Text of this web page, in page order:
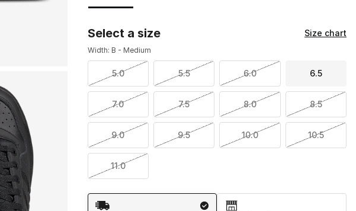
Select a size Size chart
Width: B - Medium
5.0 5.5 6.0 6.5
7.0 7.5 8.0 8.5
9.0 9.5 10.0 10.5
11.0
Shipping Method